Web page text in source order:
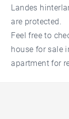
Landes
are protected.
Feel free to
house for sale
apartment for